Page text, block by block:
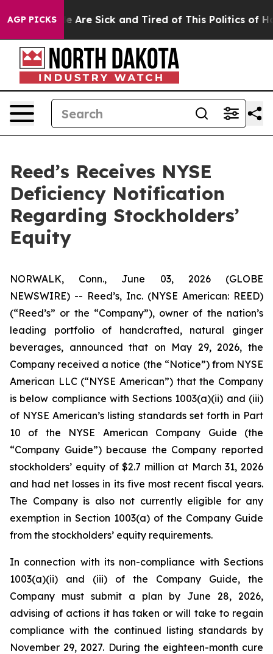
AGP PICKS
“People Are Sick and Tired of This Politics of
Reed’s Receives NYSE
Deficiency Notification
Regarding Stockholders’
Equity
NORWALK, Conn., June 03, 2026 (GLOBE
NEWSWIRE) -- Reed’s, Inc. (NYSE American: REED)
(“Reed’s” or the “Company”), owner of the nation’s
leading portfolio of handcrafted, natural ginger
beverages, announced that on May 29, 2026, the
Company received a notice (the “Notice”) from NYSE
American LLC (“NYSE American”) that the Company
is below compliance with Sections 1003(a)(ii) and (iii)
of NYSE American’s listing standards set forth in Part
10 of the NYSE American Company Guide (the
“Company Guide”) because the Company reported
stockholders’ equity of $2.7 million at March 31, 2026
and had net losses in its five most recent fiscal years.
The Company is also not currently eligible for any
exemption in Section 1003(a) of the Company Guide
from the stockholders’ equity requirements.
In connection with its non-compliance with Sections
1003(a)(ii) and (iii) of the Company Guide, the
Company must submit a plan by June 28, 2026,
advising of actions it has taken or will take to regain
compliance with the continued listing standards by
November 29, 2027. During the eighteen-month cure